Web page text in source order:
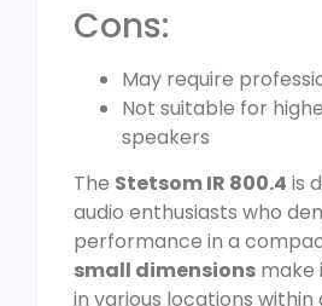
Cons:
May require
Not suitable for
speakers
The Stetsom IR 800.4 is
audio enthusiasts who
performance in a
small dimensions make
in various locations within